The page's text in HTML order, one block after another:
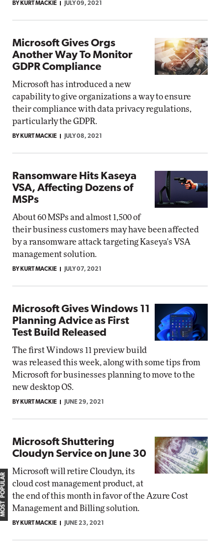
BY KURT MACKIE JULY 09, 2021
Microsoft Gives Orgs
Another Way To Monitor
GDPR Compliance
Microsoft has introduced a new
capability to give organizations a way to ensure
their compliance with data privacy regulations,
particularly the GDPR.
BY KURT MACKIE JULY 08, 2021
Ransomware Hits Kaseya
VSA, Affecting Dozens of
MSPs
About 60 MSPs and almost 1,500 of
their business customers may have been affected
by a ransomware attack targeting Kaseya's VSA
management solution.
BY KURT MACKIE JULY 07, 2021
Microsoft Gives Windows 11
Planning Advice as First
Test Build Released
The first Windows 11 preview build
was released this week, along with some tips from
Microsoft for businesses planning to move to the
new desktop OS.
BY KURT MACKIE JUNE 29, 2021
Microsoft Shuttering
Cloudyn Service on June 30
Microsoft will retire Cloudyn, its
cloud cost management product, at
the end of this month in favor of the Azure Cost
Management and Billing solution.
BY KURT MACKIE JUNE 23, 2021
MOST POPULAR